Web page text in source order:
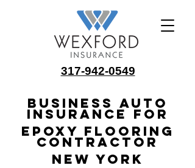
317-942-0549
Business Auto
Insurance for
Epoxy Flooring
Contractor
New York